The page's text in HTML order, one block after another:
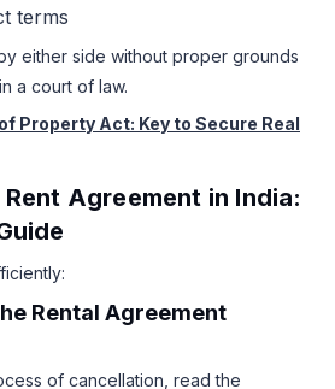
terms
either side without proper grounds
a court of law.
Property Act: Key to Secure Real
Agreement in India:
Rental Agreement
of cancellation, read the